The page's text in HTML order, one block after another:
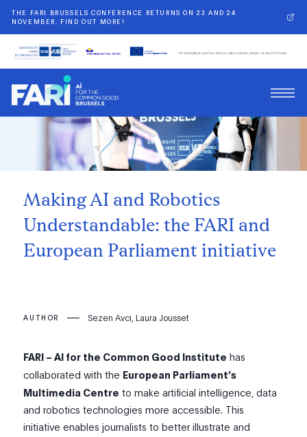
THE FARI BRUSSELS CONFERENCE RETURNS ON 23 AND 24
NOVEMBER, FIND OUT MORE!
Back
Making AI and Robotics
Understandable: the FARI and
European Parliament initiative
AUTHOR Sezen Avci, Laura Jousset
FARI – AI for the Common Good Institute has
collaborated with the European Parliament’s
Multimedia Centre to make artificial intelligence, data
and robotics technologies more accessible. This
initiative enables journalists to better illustrate and